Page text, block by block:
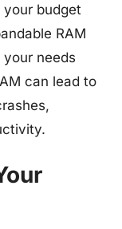
your budget
RAM
needs
can lead to